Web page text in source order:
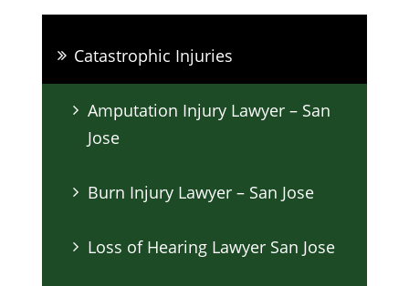
Catastrophic Injuries
Amputation Injury Lawyer – San
Jose
Burn Injury Lawyer – San Jose
Loss of Hearing Lawyer San Jose